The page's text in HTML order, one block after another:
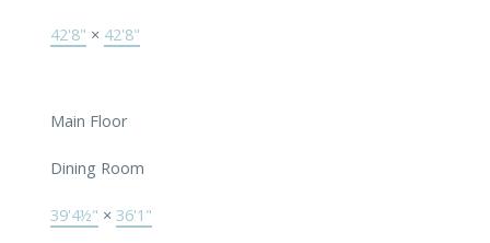
42'8" × 42'8"
Main Floor
Dining Room
39'4½" × 36'1"